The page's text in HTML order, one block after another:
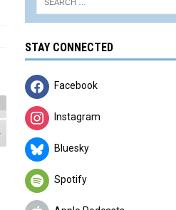
STAY CONNECTED
Facebook
Instagram
Bluesky
Spotify